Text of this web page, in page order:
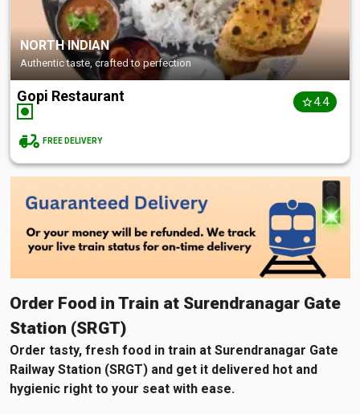
NORTH INDIAN
Authentic taste, crafted to perfection
Gopi Restaurant 4.4
FREE DELIVERY
Order Food in Train at Surendranagar Gate
Station (SRGT)
Order tasty, fresh food in train at Surendranagar Gate
Railway Station (SRGT) and get it delivered hot and
hygienic right to your seat with ease.